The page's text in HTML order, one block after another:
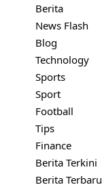
Berita
News Flash
Blog
Technology
Sports
Sport
Football
Tips
Finance
Berita Terkini
Berita Terbaru